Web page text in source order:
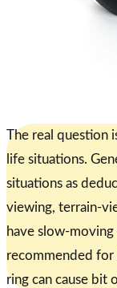
The real
life situations.
situations as
viewing, terrain-
have slow-
recommended for
ring can cause bit